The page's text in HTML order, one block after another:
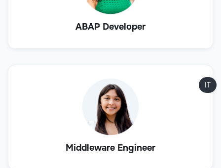
ABAP Developer
Middleware Engineer
IT